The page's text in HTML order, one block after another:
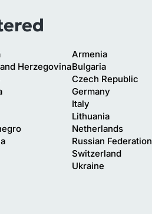
Armenia
HerzegovinaBulgaria
Czech Republic
Germany
Italy
Lithuania
Netherlands
Russian Federation
Switzerland
Ukraine